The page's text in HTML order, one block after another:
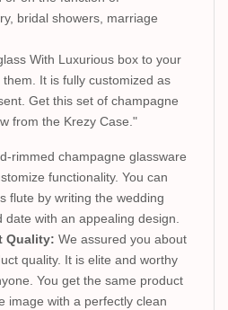
bridal showers, marriage
With Luxurious box to your
It is fully customized as
Get this set of champagne
from the Krezy Case."
rimmed champagne glassware
functionality. You can
flute by writing the wedding
date with an appealing design.
Quality: We assured you about
quality. It is elite and worthy
You get the same product
image with a perfectly clean